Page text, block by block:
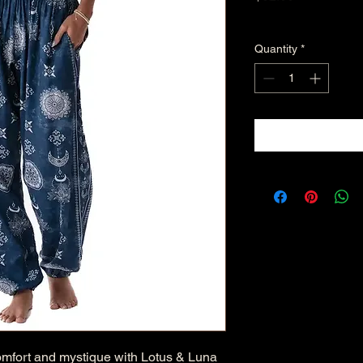
and mystique with Lotus & Luna
Quantity *